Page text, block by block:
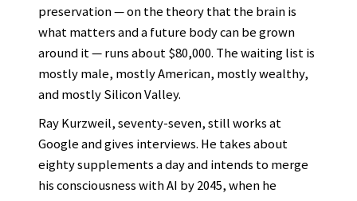
preservation — on the theory that the brain is
what matters and a future body can be grown
around it — runs about $80,000. The waiting list is
mostly male, mostly American, mostly wealthy,
and mostly Silicon Valley.
Ray Kurzweil, seventy-seven, still works at
Google and gives interviews. He takes about
eighty supplements a day and intends to merge
his consciousness with AI by 2045, when he